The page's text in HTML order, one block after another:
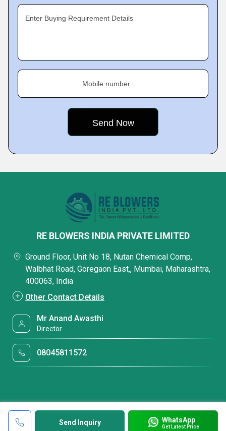
Enter Buying Requirement Details
Mobile number
Send Inquiry WhatsApp
Get Latest Price
RE BLOWERS INDIA PRIVATE LIMITED
Ground Floor, Unit No 18, Nutan Chemical Comp,
Walbhat Road, Goregaon East,, Mumbai, Maharashtra,
400063, India
Other Contact Details
Mr Anand Awasthi
Director
08045811572